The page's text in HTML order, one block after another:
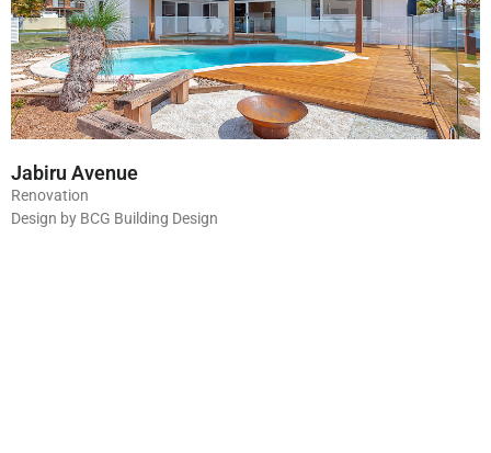
Jabiru Avenue
Renovation
Design by BCG Building Design